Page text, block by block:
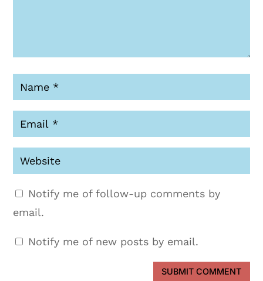
Notify me of follow-up comments by
email.
Notify me of new posts by email.
SUBMIT COMMENT